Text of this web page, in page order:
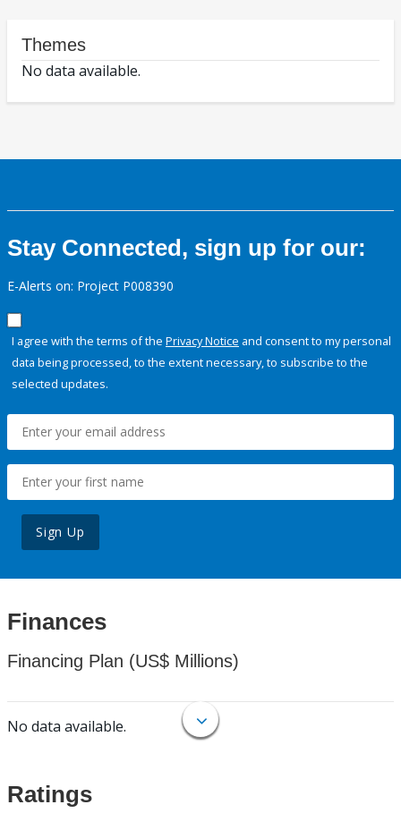
Themes
No data available.
Stay Connected, sign up for our:
E-Alerts on: Project P008390
I agree with the terms of the Privacy Notice and consent to my personal
data being processed, to the extent necessary, to subscribe to the
selected updates.
Sign Up
Finances
Financing Plan (US$ Millions)
No data available.
Ratings